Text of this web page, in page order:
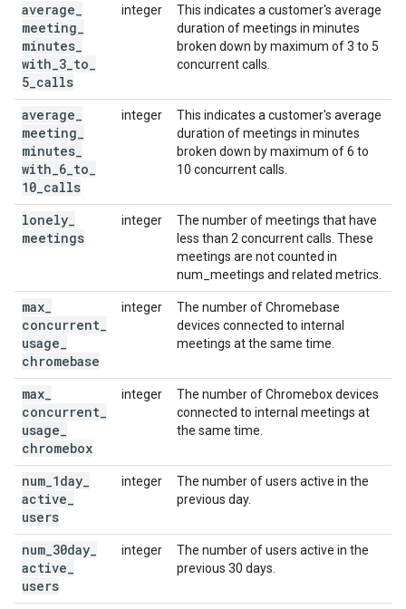
average
meeting
minutes
with 3 to
5 calls
integer
This indicates a customer's average
duration of meetings in minutes
broken down by maximum of 3 to 5
concurrent calls.
average
meeting
minutes
with 6 to
10 calls
integer
This indicates a customer's average
duration of meetings in minutes
broken down by maximum of 6 to
10 concurrent calls.
lonely
meetings
integer
The number of meetings that have
less than 2 concurrent calls. These
meetings are not counted in
num_meetings and related metrics.
max
concurrent
usage
chromebase
integer
The number of Chromebase
devices connected to internal
meetings at the same time.
max
concurrent
usage
chromebox
integer
The number of Chromebox devices
connected to internal meetings at
the same time.
num 1day
active
users
integer
The number of users active in the
previous day.
num 30day
active
users
integer
The number of users active in the
previous 30 days.